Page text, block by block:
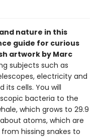
nature in this
guide for curious
artwork by Marc
subjects such as
electricity and
cells. You will
bacteria to the
which grows to 29.9
atoms, which are
hissing snakes to